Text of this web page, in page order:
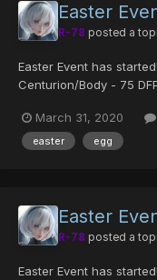
Easter
R-78 posted a
Easter Event has
Centurion/Body - 75
all stats Sue's Coat -
March 31, 2020
easter egg
Easter
R-78 posted a
Easter Event has